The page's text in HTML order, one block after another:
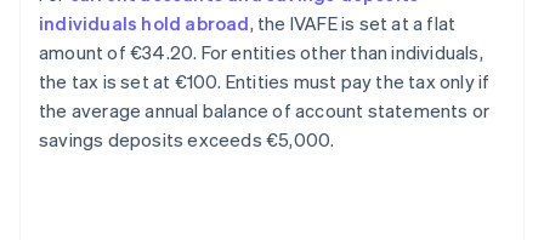
individuals hold abroad, the IVAFE is set at a flat
amount of €34.20. For entities other than individuals,
the tax is set at €100. Entities must pay the tax only if
the average annual balance of account statements or
savings deposits exceeds €5,000.